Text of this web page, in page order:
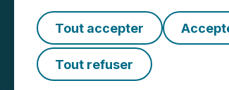
Tout accepter
Tout refuser